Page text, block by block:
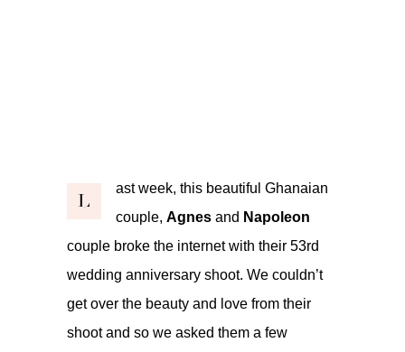
L
ast week, this beautiful Ghanaian
couple, Agnes and Napoleon
couple broke the internet with their 53rd
wedding anniversary shoot. We couldn’t
get over the beauty and love from their
shoot and so we asked them a few